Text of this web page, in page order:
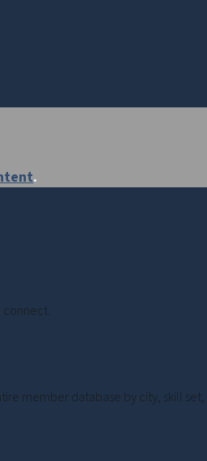
.
connect.
member database by city, skill